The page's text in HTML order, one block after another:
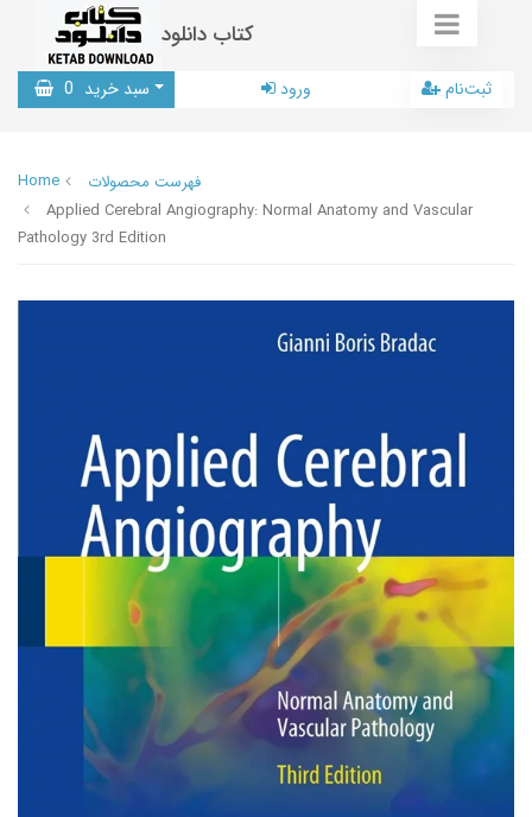
کتاب دانلود
سبد خرید 0 ورود ثبت‌نام
Home
فهرست محصولات
Applied Cerebral Angiography: Normal Anatomy and Vascular
Pathology 3rd Edition